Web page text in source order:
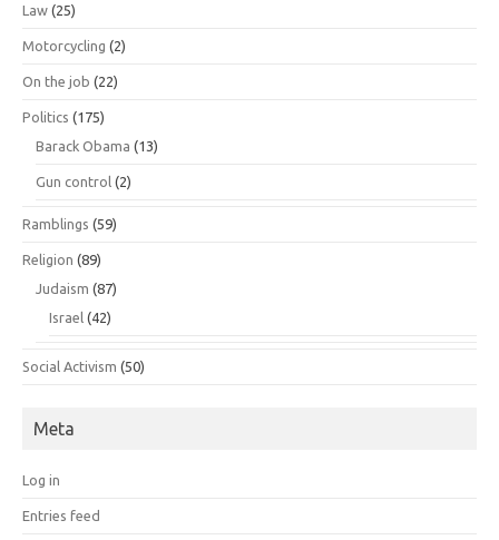
Law (25)
Motorcycling (2)
On the job (22)
Politics (175)
Barack Obama (13)
Gun control (2)
Ramblings (59)
Religion (89)
Judaism (87)
Israel (42)
Social Activism (50)
Meta
Log in
Entries feed